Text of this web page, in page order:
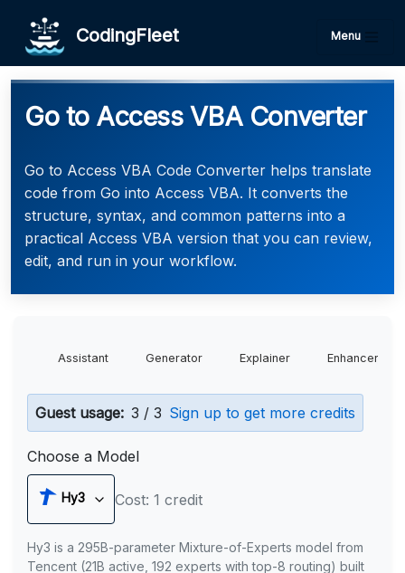
CodingFleet Menu
Go to Access VBA Converter
Go to Access VBA Code Converter helps translate
code from Go into Access VBA. It converts the
structure, syntax, and common patterns into a
practical Access VBA version that you can review,
edit, and run in your workflow.
Assistant Generator Explainer Enhancer
Guest usage: 3 / 3 Sign up to get more credits
Choose a Model
Hy3 Cost: 1 credit
Hy3 is a 295B-parameter Mixture-of-Experts model from
Tencent (21B active, 192 experts with top-8 routing) built